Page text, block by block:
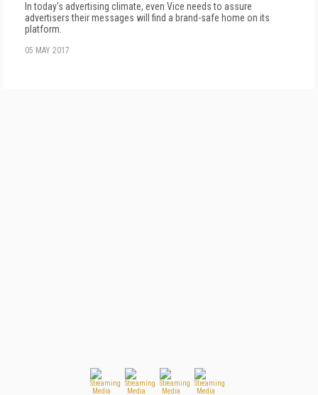
In today's advertising climate, even Vice needs to assure
advertisers their messages will find a brand-safe home on its
platform.
05 MAY 2017